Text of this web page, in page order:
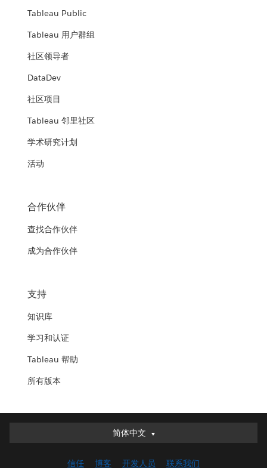
Tableau Public
Tableau 用户群组
社区领导者
DataDev
社区项目
Tableau 邻里社区
学术研究计划
活动
合作伙伴
查找合作伙伴
成为合作伙伴
支持
知识库
学习和认证
Tableau 帮助
所有版本
简体中文
简体中文
English (UK)
信任 博客 开发人员 联系我们